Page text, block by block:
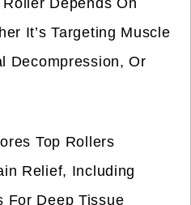
Depends On
It’s Targeting Muscle
Decompression, Or
Top Rollers
Relief, Including
For Deep Tissue